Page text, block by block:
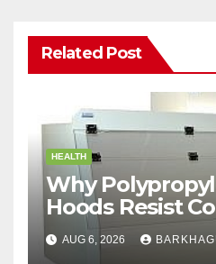
Related Post
HEALTH
Why
Hoods Resist
Chemicals?
AUG 6, 2026